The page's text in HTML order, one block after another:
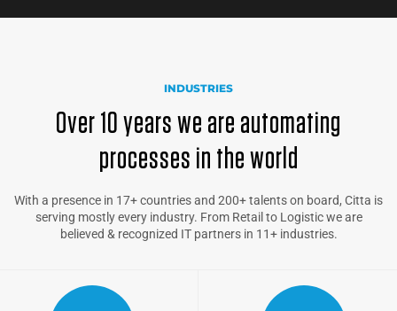
INDUSTRIES
Over 10 years we are automating
processes in the world
With a presence in 17+ countries and 200+ talents on board, Citta is
serving mostly every industry. From Retail to Logistic we are
believed & recognized IT partners in 11+ industries.